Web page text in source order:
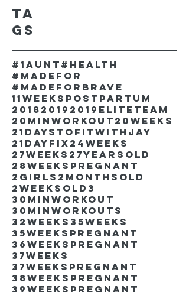
Ta
gs
#1aunt #health
#madefor
#madeforbrave
11weekspostpartum
2018 2019 2019EliteTeam
20minworkout 20weeks
21DaystofitwithJay
21dayfix 24weeks
27weeks 27yearsold
28weekspregnant
2girls 2monthsold
2weeksold 3
30minworkout
30minworkouts
32weeks 35weeks
35weekspregnant
36weekspregnant
37weeks
37weekspregnant
38weekspregnant
39weekspregnant